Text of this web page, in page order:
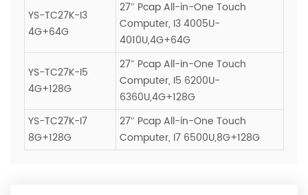
YS-TC27K-I3
4G+64G
27″ Pcap All-in-One Touch
Computer, I3 4005U-
4010U,4G+64G
YS-TC27K-I5
4G+128G
27″ Pcap All-in-One Touch
Computer, I5 6200U-
6360U,4G+128G
YS-TC27K-I7
8G+128G
27″ Pcap All-in-One Touch
Computer, I7 6500U,8G+128G